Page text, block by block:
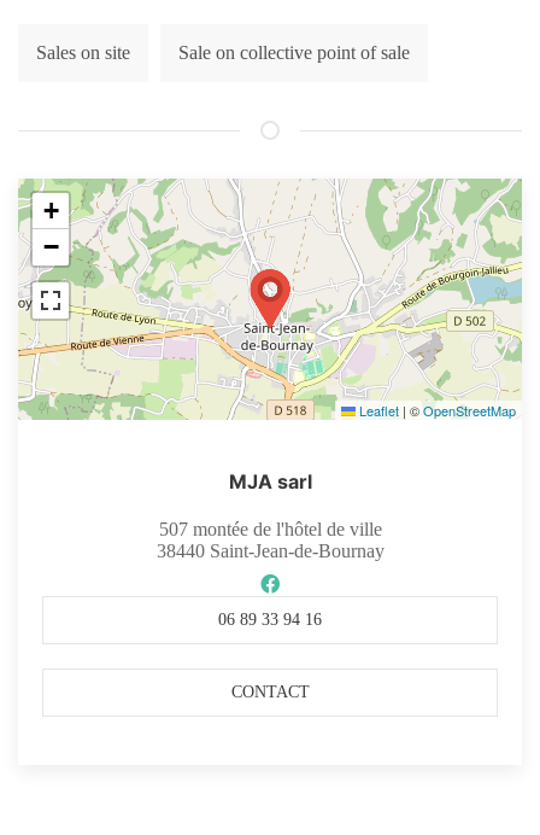
Sales on site Sale on collective point of sale
+
−
Leaflet | ©OpenStreetMap
MJA sarl
507 montée de l'hôtel de ville
38440Saint-Jean-de-Bournay
06 89 33 94 16
CONTACT